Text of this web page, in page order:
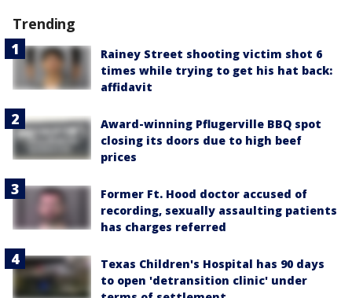
Trending
Rainey Street shooting victim shot 6
times while trying to get his hat back:
affidavit
Award-winning Pflugerville BBQ spot
closing its doors due to high beef
prices
Former Ft. Hood doctor accused of
recording, sexually assaulting patients
has charges referred
Texas Children's Hospital has 90 days
to open 'detransition clinic' under